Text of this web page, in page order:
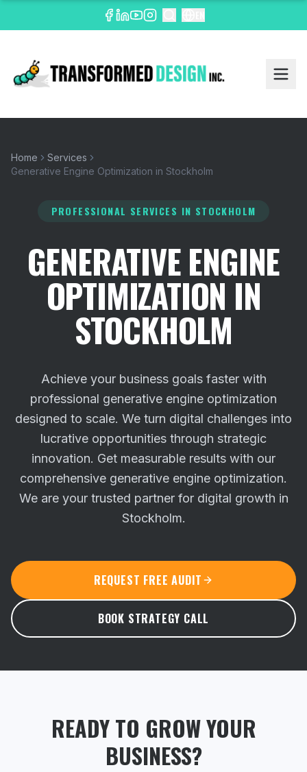
Home
Services
Generative Engine Optimization in Stockholm
PROFESSIONAL SERVICES IN STOCKHOLM
GENERATIVE ENGINE
OPTIMIZATION IN
STOCKHOLM
Achieve your business goals faster with
professional generative engine optimization
designed to scale. We turn digital challenges into
lucrative opportunities through strategic
innovation. Get measurable results with our
comprehensive generative engine optimization.
We are your trusted partner for digital growth in
Stockholm.
REQUEST FREE AUDIT
BOOK STRATEGY CALL
READY TO GROW YOUR
BUSINESS?